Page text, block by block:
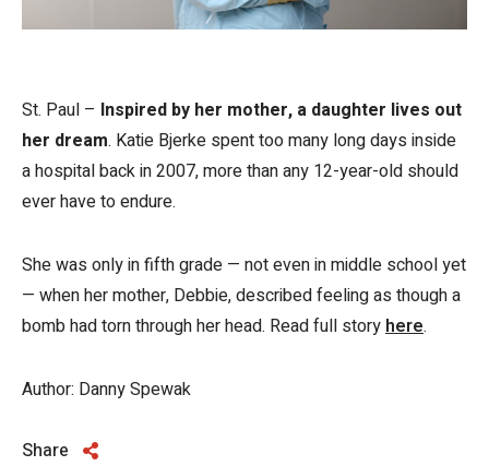
St. Paul – Inspired by her mother, a daughter lives out
her dream. Katie Bjerke spent too many long days inside
a hospital back in 2007, more than any 12-year-old should
ever have to endure.
She was only in fifth grade — not even in middle school yet
— when her mother, Debbie, described feeling as though a
bomb had torn through her head. Read full storyhere.
Author: Danny Spewak
Share